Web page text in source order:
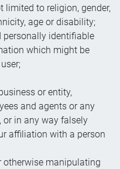
limited to religion, gender,
age or disability;
personally identifiable
which might be
or entity,
and agents or any
or in any way falsely
affiliation with a person
otherwise manipulating